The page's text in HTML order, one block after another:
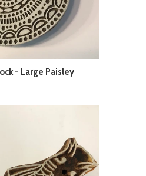
- Large Paisley